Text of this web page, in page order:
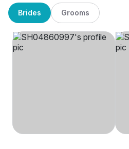
Brides Grooms